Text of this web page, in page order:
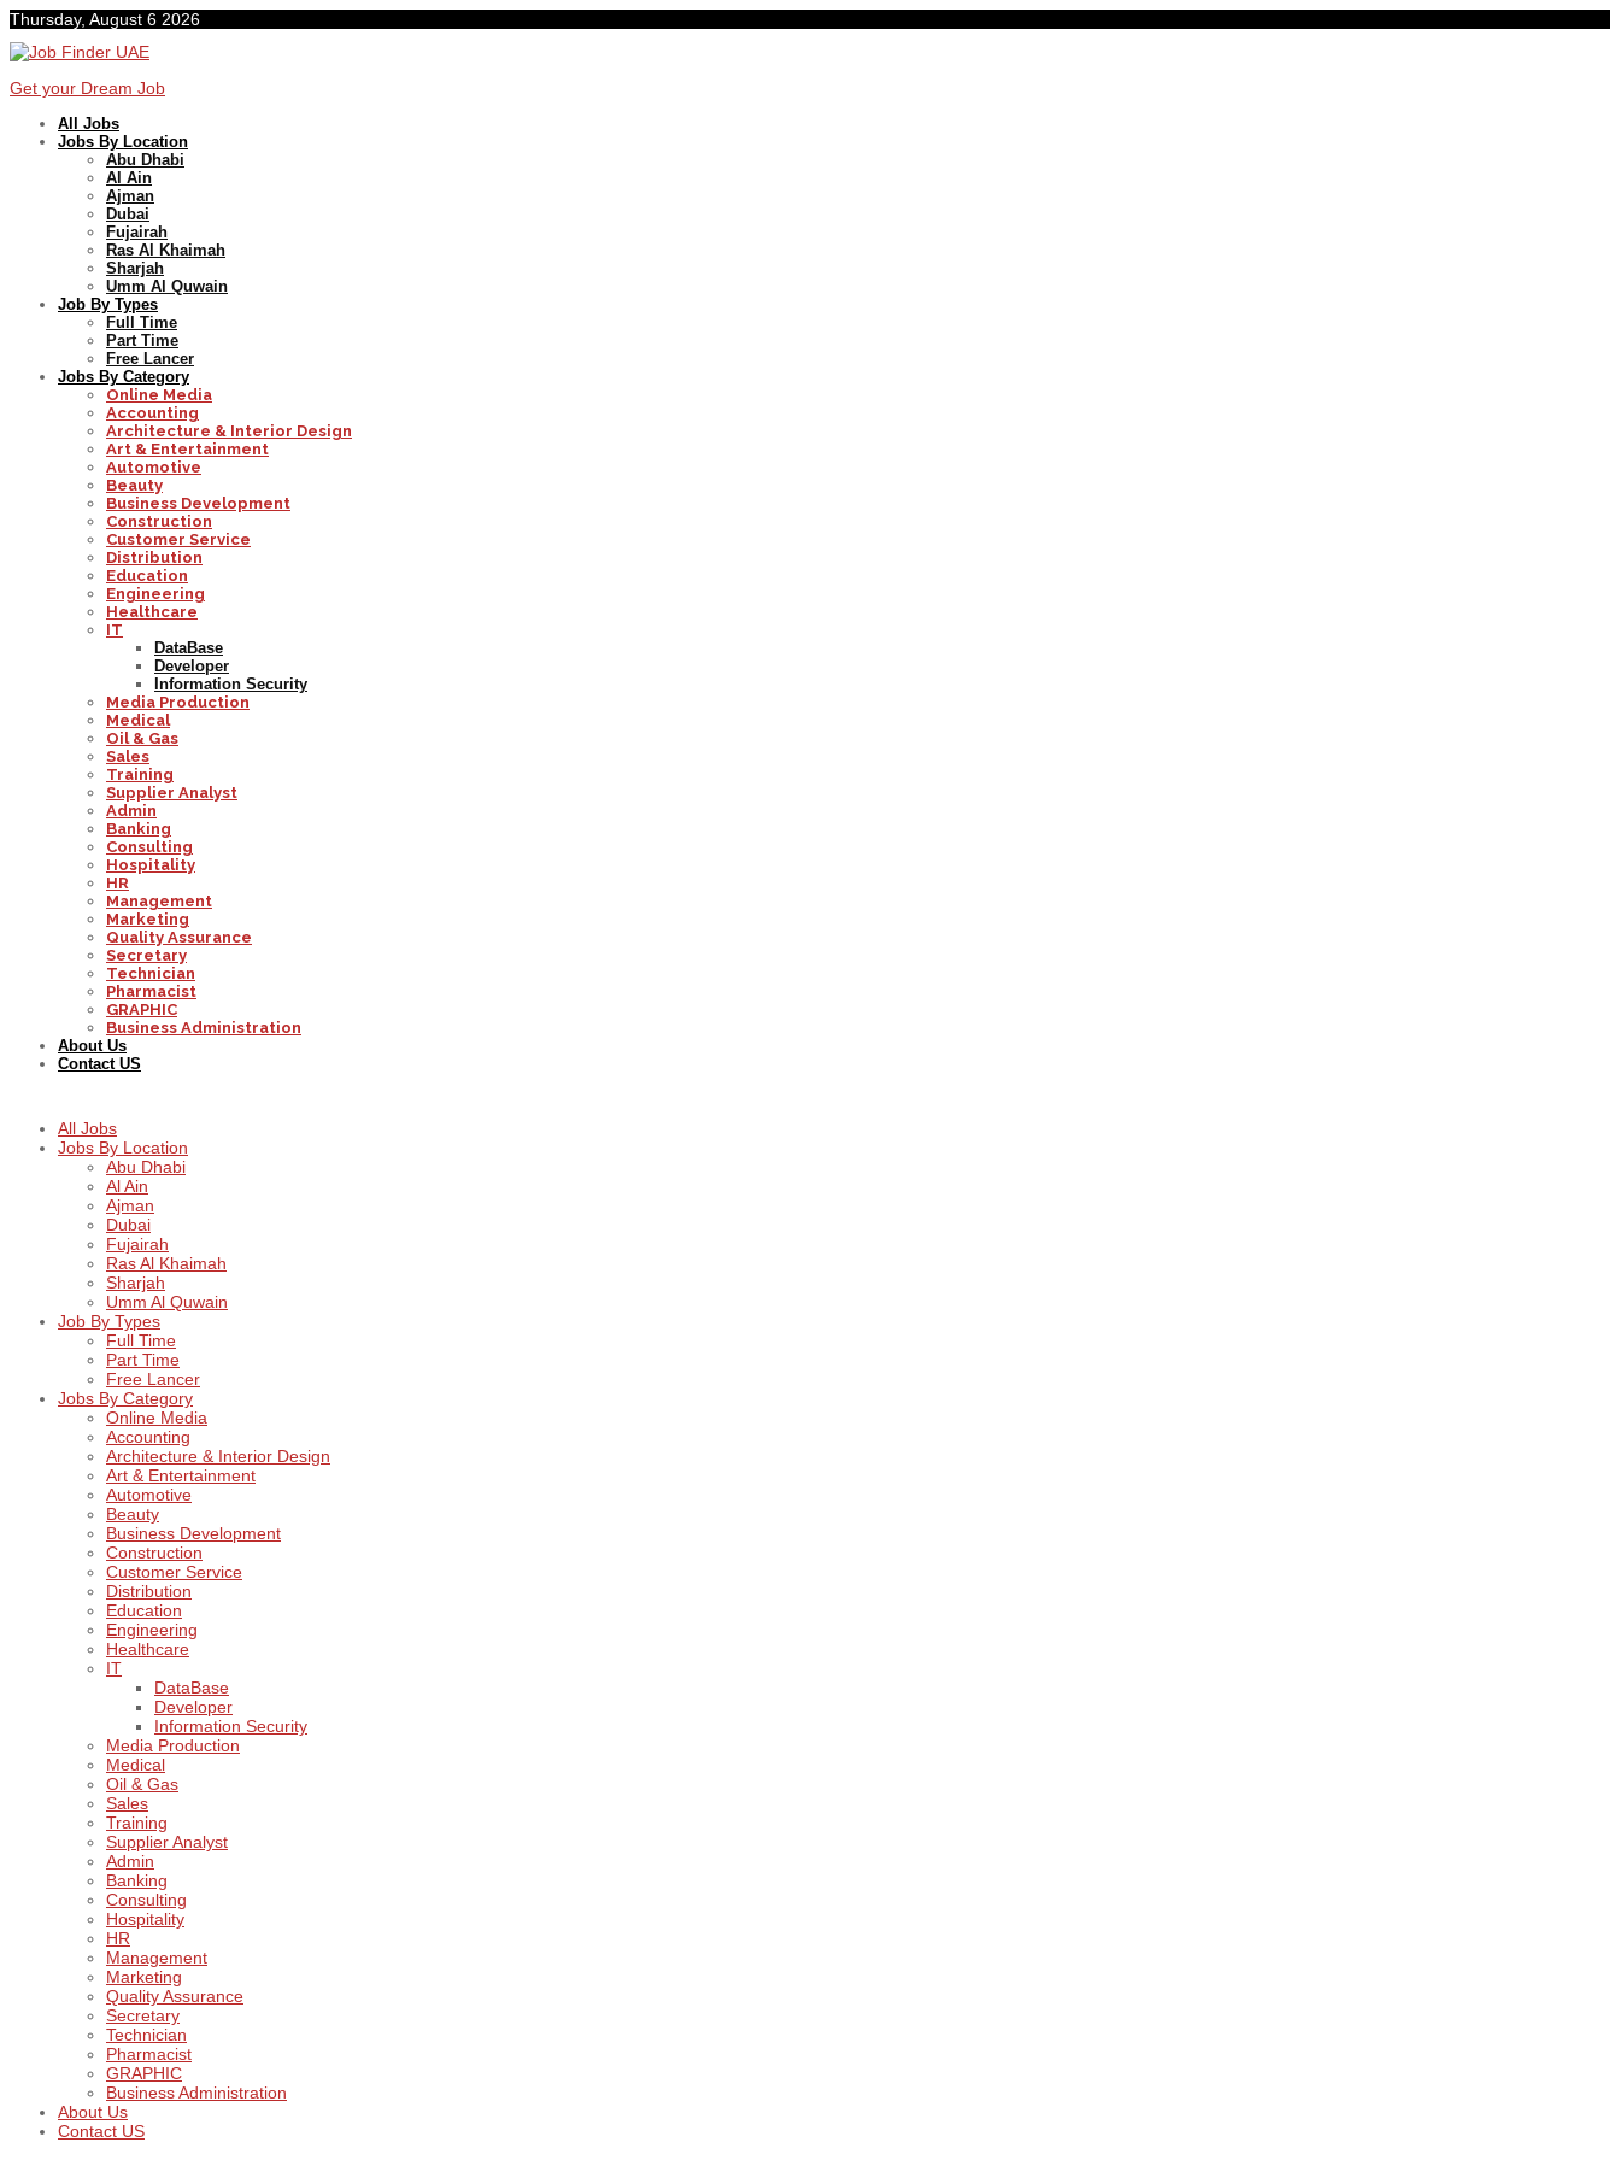
Thursday, August 6 2026
Get your Dream Job
All Jobs
Jobs By Location
Abu Dhabi
Al Ain
Ajman
Dubai
Fujairah
Ras Al Khaimah
Sharjah
Umm Al Quwain
Job By Types
Full Time
Part Time
Free Lancer
Jobs By Category
Online Media
Accounting
Architecture & Interior Design
Art & Entertainment
Automotive
Beauty
Business Development
Construction
Customer Service
Distribution
Education
Engineering
Healthcare
IT
DataBase
Developer
Information Security
Media Production
Medical
Oil & Gas
Sales
Training
Supplier Analyst
Admin
Banking
Consulting
Hospitality
HR
Management
Marketing
Quality Assurance
Secretary
Technician
Pharmacist
GRAPHIC
Business Administration
About Us
Contact US
All Jobs
Jobs By Location
Abu Dhabi
Al Ain
Ajman
Dubai
Fujairah
Ras Al Khaimah
Sharjah
Umm Al Quwain
Job By Types
Full Time
Part Time
Free Lancer
Jobs By Category
Online Media
Accounting
Architecture & Interior Design
Art & Entertainment
Automotive
Beauty
Business Development
Construction
Customer Service
Distribution
Education
Engineering
Healthcare
IT
DataBase
Developer
Information Security
Media Production
Medical
Oil & Gas
Sales
Training
Supplier Analyst
Admin
Banking
Consulting
Hospitality
HR
Management
Marketing
Quality Assurance
Secretary
Technician
Pharmacist
GRAPHIC
Business Administration
About Us
Contact US